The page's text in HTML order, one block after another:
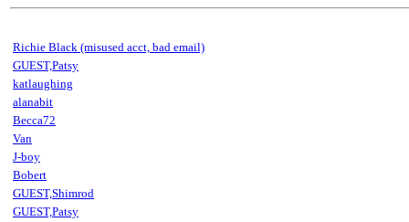
Richie Black (misused acct, bad email)
GUEST,Patsy
katlaughing
alanabit
Becca72
Van
J-boy
Bobert
GUEST,Shimrod
GUEST,Patsy